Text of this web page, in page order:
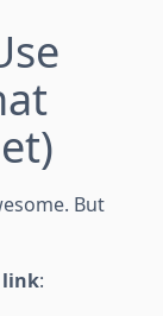
But
link: